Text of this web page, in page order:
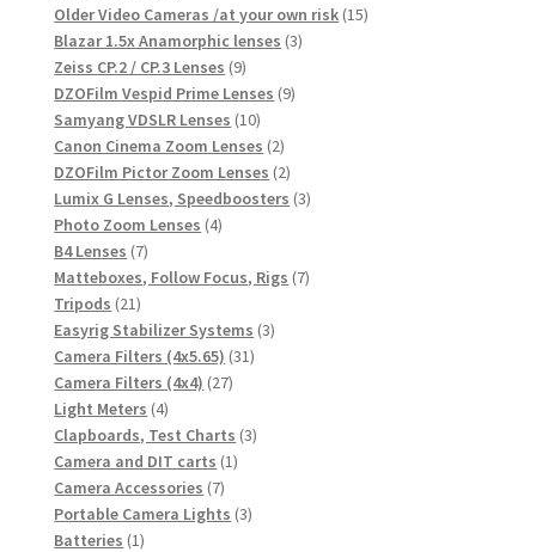
products
Older Video Cameras /at your own risk 1515
Blazar 1.5x Anamorphic lenses 33
Zeiss CP.2 / CP.3 Lenses 99
products
DZOFilm Vespid Prime Lenses 99
Samyang VDSLR Lenses 1010
products
Canon Cinema Zoom Lenses 22
products
DZOFilm Pictor Zoom Lenses 22
products
Lumix G Lenses, Speedboosters 33
Photo Zoom Lenses 44
B4 Lenses 77
products
Matteboxes, Follow Focus, Rigs 77
Tripods 2121
products
Easyrig Stabilizer Systems 33
Camera Filters (4x5.65) 3131
Camera Filters (4x4) 2727
Light Meters 44
products
Clapboards, Test Charts 33
Camera and DIT carts 11
Camera Accessories 77
products
Portable Camera Lights 33
Batteries 11